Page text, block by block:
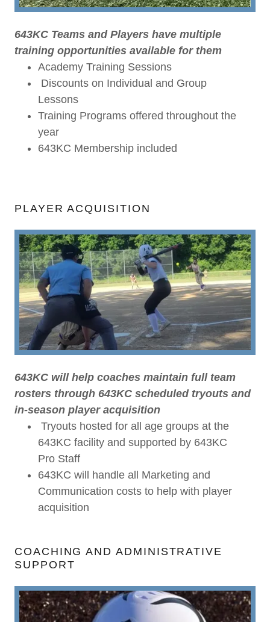
643KC Teams and Players have multiple
training opportunities available for them
Academy Training Sessions
Discounts on Individual and Group
Lessons
Training Programs offered throughout the
year
643KC Membership included
PLAYER ACQUISITION
643KC will help coaches maintain full team
rosters through 643KC scheduled tryouts and
in-season player acquisition
Tryouts hosted for all age groups at the
643KC facility and supported by 643KC
Pro Staff
643KC will handle all Marketing and
Communication costs to help with player
acquisition
COACHING AND ADMINISTRATIVE
SUPPORT